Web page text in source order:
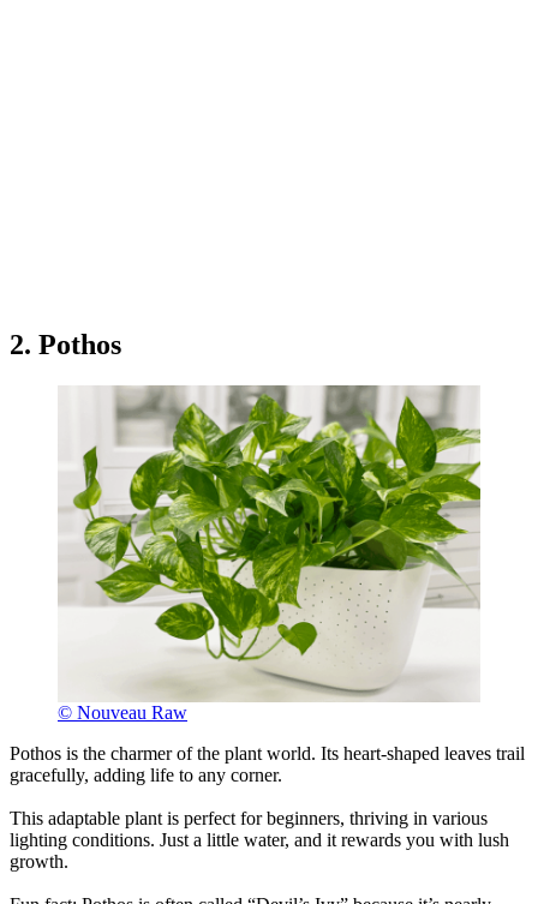
2. Pothos
© Nouveau Raw
Pothos is the charmer of the plant world. Its heart-shaped leaves trail
gracefully, adding life to any corner.
This adaptable plant is perfect for beginners, thriving in various
lighting conditions. Just a little water, and it rewards you with lush
growth.